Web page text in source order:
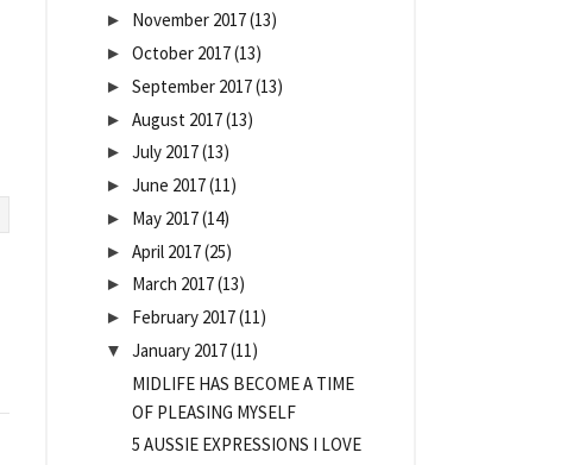
► November 2017(13)
► October 2017(13)
► September 2017(13)
► August 2017(13)
► July 2017(13)
► June 2017(11)
► May 2017(14)
► April 2017(25)
► March 2017(13)
► February 2017(11)
▼ January 2017(11)
MIDLIFE HAS BECOME A TIME
OF PLEASING MYSELF
5 AUSSIE EXPRESSIONS I LOVE